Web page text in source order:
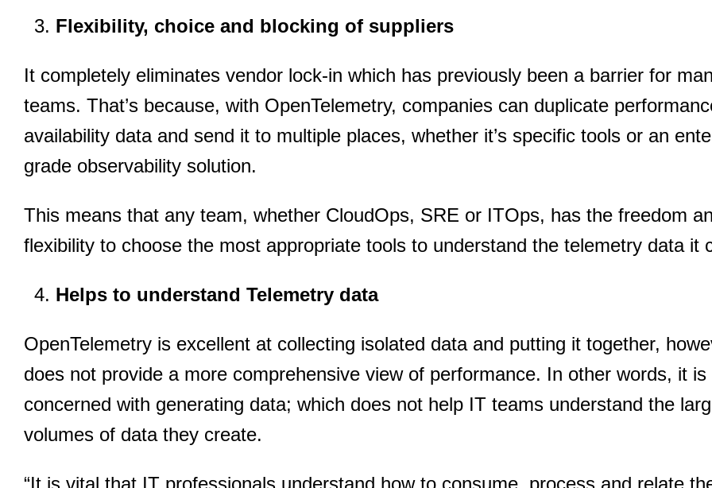
Flexibility, choice and blocking of suppliers
It completely eliminates vendor lock-in which has previously been a barrier for
teams. That’s because, with OpenTelemetry, companies can duplicate
availability data and send it to multiple places, whether it’s specific tools or an
grade observability solution.
This means that any team, whether CloudOps, SRE or ITOps, has the freedom
flexibility to choose the most appropriate tools to understand the telemetry data it
Helps to understand Telemetry data
OpenTelemetry is excellent at collecting isolated data and putting it together,
does not provide a more comprehensive view of performance. In other words, it is
concerned with generating data; which does not help IT teams understand the
volumes of data they create.
“It is vital that IT professionals understand how to consume, process and relate